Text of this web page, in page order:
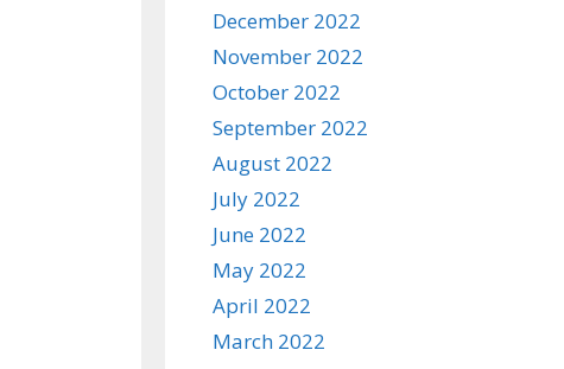
December 2022
November 2022
October 2022
September 2022
August 2022
July 2022
June 2022
May 2022
April 2022
March 2022